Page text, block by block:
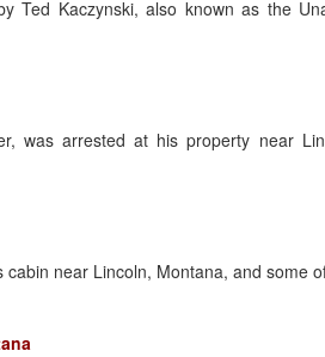
Ted Kaczynski, also known as the
was arrested at his property near
near Lincoln, Montana, and some